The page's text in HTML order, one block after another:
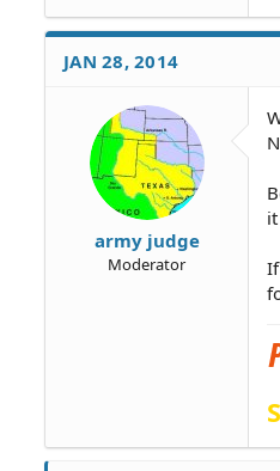
JAN 28, 2014
army judge
Moderator